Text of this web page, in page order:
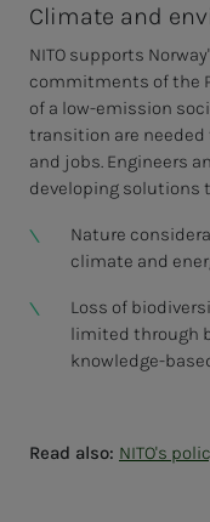
Climate and
NITO supports
commitments of the
of a low-emission
transition are
and jobs. Engineers
developing solutions
Nature
climate and
Loss of
limited through
knowledge-
Read also: NITO's